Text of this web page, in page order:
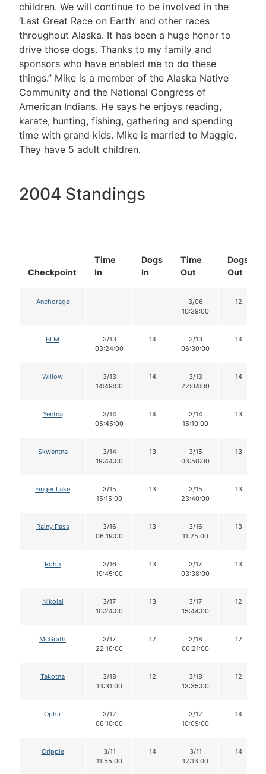
children. We will continue to be involved in the
‘Last Great Race on Earth’ and other races
throughout Alaska. It has been a huge honor to
drive those dogs. Thanks to my family and
sponsors who have enabled me to do these
things.” Mike is a member of the Alaska Native
Community and the National Congress of
American Indians. He says he enjoys reading,
karate, hunting, fishing, gathering and spending
time with grand kids. Mike is married to Maggie.
They have 5 adult children.
2004 Standings
Checkpoint
Time
In
Dogs
In
Time
Out
Dogs
Out
Anchorage
3/06
10:39:00
12
BLM
3/13
03:24:00
14
3/13
06:30:00
14
Willow
3/13
14:49:00
14
3/13
22:04:00
14
Yentna
3/14
05:45:00
14
3/14
15:10:00
13
Skwentna
3/14
19:44:00
13
3/15
03:50:00
13
Finger Lake
3/15
15:15:00
13
3/15
23:40:00
13
Rainy Pass
3/16
06:19:00
13
3/16
11:25:00
13
Rohn
3/16
19:45:00
13
3/17
03:38:00
13
Nikolai
3/17
10:24:00
13
3/17
15:44:00
12
McGrath
3/17
22:16:00
12
3/18
06:21:00
12
Takotna
3/18
13:31:00
12
3/18
13:35:00
12
Ophir
3/12
06:10:00
3/12
10:09:00
14
Cripple
3/11
11:55:00
14
3/11
12:13:00
14